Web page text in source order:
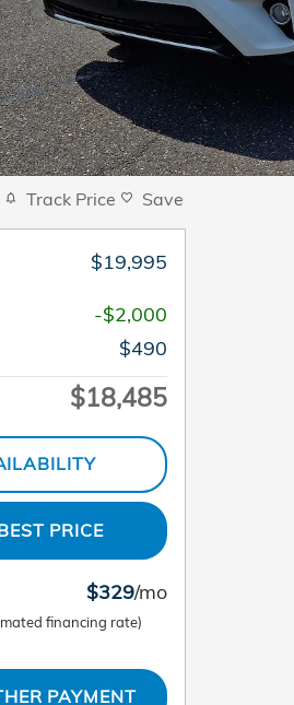
Track Price Save
$19,995
-$2,000
$490
$18,485
PRICE
$329/mo
financing rate)
PAYMENT